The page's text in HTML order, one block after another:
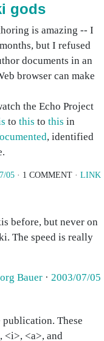
gods
is amazing -- I
but I refused
documents in an
browser can make
the Echo Project
to this to this in
, identified
05 · 1 COMMENT · LINK
before, but never on
The speed is really
Bauer · 2003/07/05
These
<i>, <a>, and